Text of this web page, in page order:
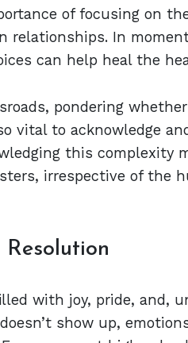
of focusing on
relationships. In
can help heal the
pondering
vital to acknowledge
this complexity
irrespective of the
with joy, pride, and,
show up,